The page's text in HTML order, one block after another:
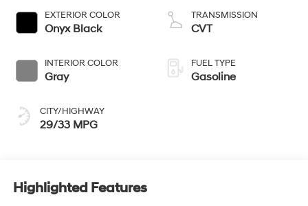
EXTERIOR COLOR
Onyx Black
INTERIOR COLOR
Gray
CITY/HIGHWAY
29/33 MPG
TRANSMISSION
CVT
FUEL TYPE
Gasoline
Highlighted Features